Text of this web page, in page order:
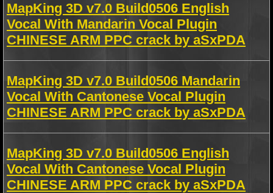
MapKing 3D v7.0 Build0506 English
Vocal With Mandarin Vocal Plugin
CHINESE ARM PPC crack by aSxPDA
MapKing 3D v7.0 Build0506 Mandarin
Vocal With Cantonese Vocal Plugin
CHINESE ARM PPC crack by aSxPDA
MapKing 3D v7.0 Build0506 English
Vocal With Cantonese Vocal Plugin
CHINESE ARM PPC crack by aSxPDA